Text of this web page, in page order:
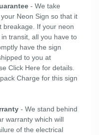
- We take
Neon Sign so that it
breakage. If your neon
transit, all you have to
have the sign
to you at
Click Here for details.
Charge for this sign
- We stand behind
warranty which will
of the electrical